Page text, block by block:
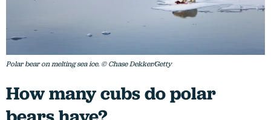
Polar bear on melting sea ice. © Chase Dekker/Getty
How many cubs do polar